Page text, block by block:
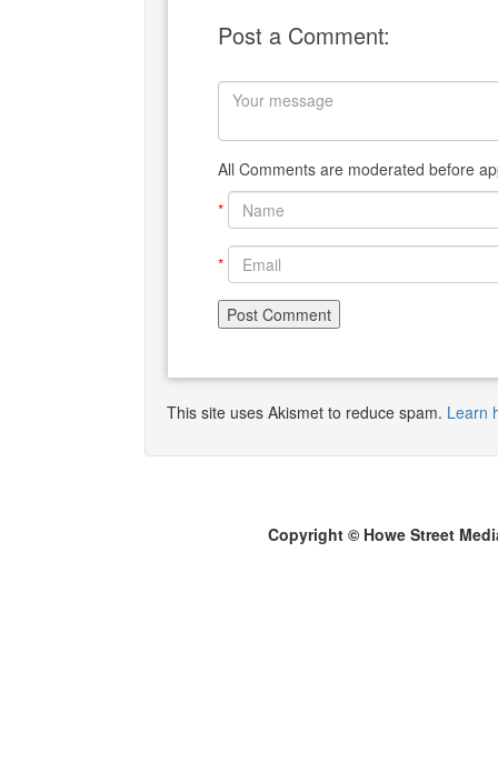
Post a Comment:
All Comments are moderated before
*
*
This site uses Akismet to reduce spam. Learn
Copyright © Howe Street